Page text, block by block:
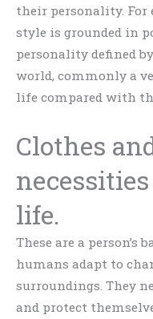
their personality. For
style is grounded in
personality defined
world, commonly a
life compared with
Clothes
life.
These are a person’s
humans adapt to
surroundings. They
and protect